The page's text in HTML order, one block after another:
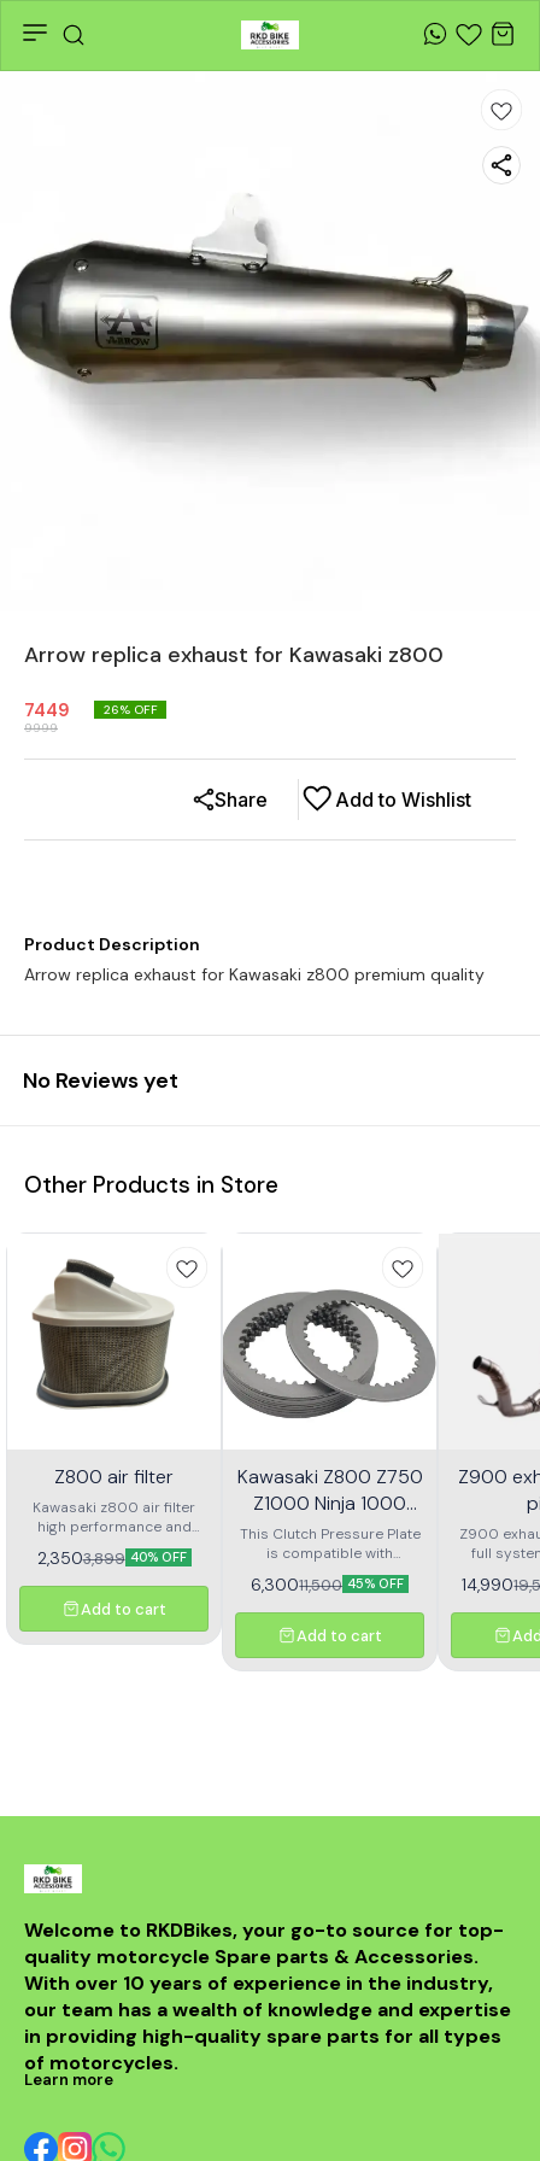
Arrow replica exhaust for Kawasaki z800
7449
9999
26% OFF
Add to Wishlist
Share
Product Description
Arrow replica exhaust for Kawasaki z800 premium quality
No Reviews yet
Other Products in Store
Z800 air filter
Kawasaki z800 air filter
high performance and
good quality suitable in
Kawasaki z800
2,3503,899 40% OFF
Add to cart
Kawasaki Z800 Z750
Z1000 Ninja 1000
Versys 1000 Clutch
Pressure Plate
This Clutch Pressure Plate
is compatible with
Kawasaki Z800, Z750,
Z1000, Ninja 1000, and
Versys 1000 models.
Crafted from premium-
exceptional durability,
6,30011,500 45% OFF
Add to cart
Z900
Z900
full
14,990
Welcome to RKDBikes, your go-to source for top-
quality motorcycle Spare parts & Accessories.
With over 10 years of experience in the industry,
our team has a wealth of knowledge and expertise
in providing high-quality spare parts for all types
of motorcycles.
Learn more